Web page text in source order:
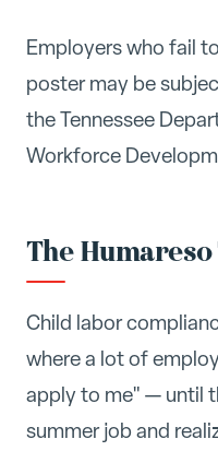
Employers who fail
poster may be
the Tennessee
Workforce
The Humareso
Child labor
where a lot of
apply to me" — until
summer job and